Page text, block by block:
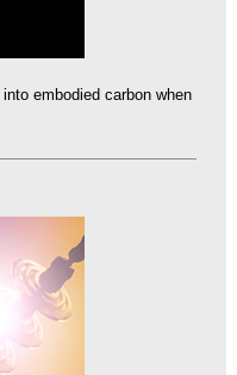
embodied carbon when